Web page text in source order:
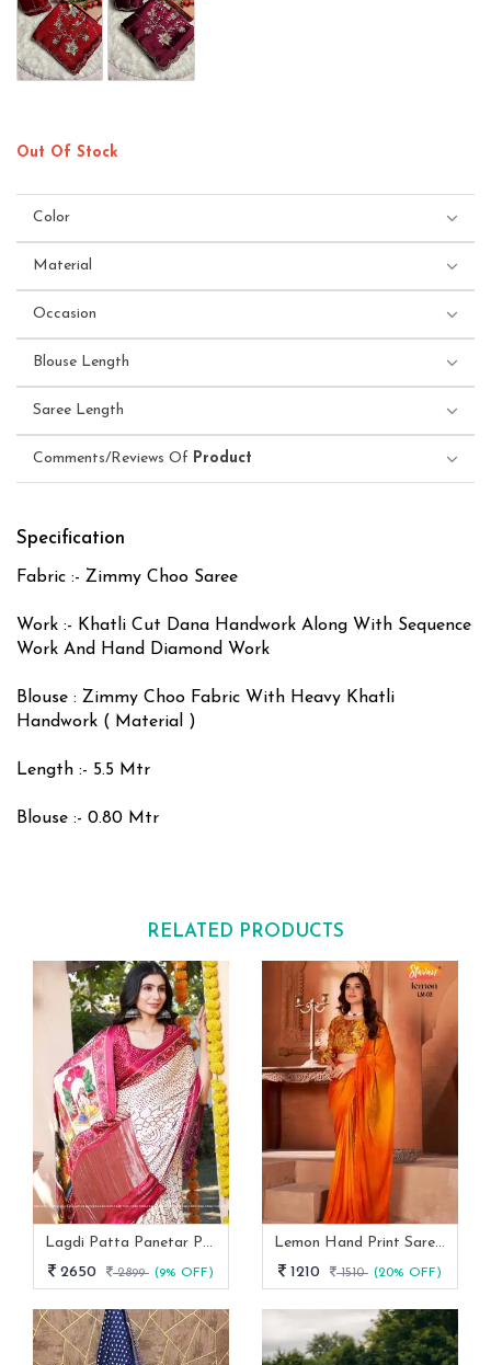
Out Of Stock
Color
Material
Occasion
Blouse Length
Saree Length
Comments/Reviews Of Product
Specification
Fabric :- Zimmy Choo Saree
Work :- Khatli Cut Dana Handwork Along With Sequence
Work And Hand Diamond Work
Blouse : Zimmy Choo Fabric With Heavy Khatli
Handwork ( Material )
Length :- 5.5 Mtr
Blouse :- 0.80 Mtr
RELATED PRODUCTS
Lagdi Patta Panetar Pure Gaji Silk Bandhani Saree By Fab Funda
2650
2899 (9% OFF)
Lemon Hand Print Saree With Siroski Border Stavan
1210
1510 (20% OFF)